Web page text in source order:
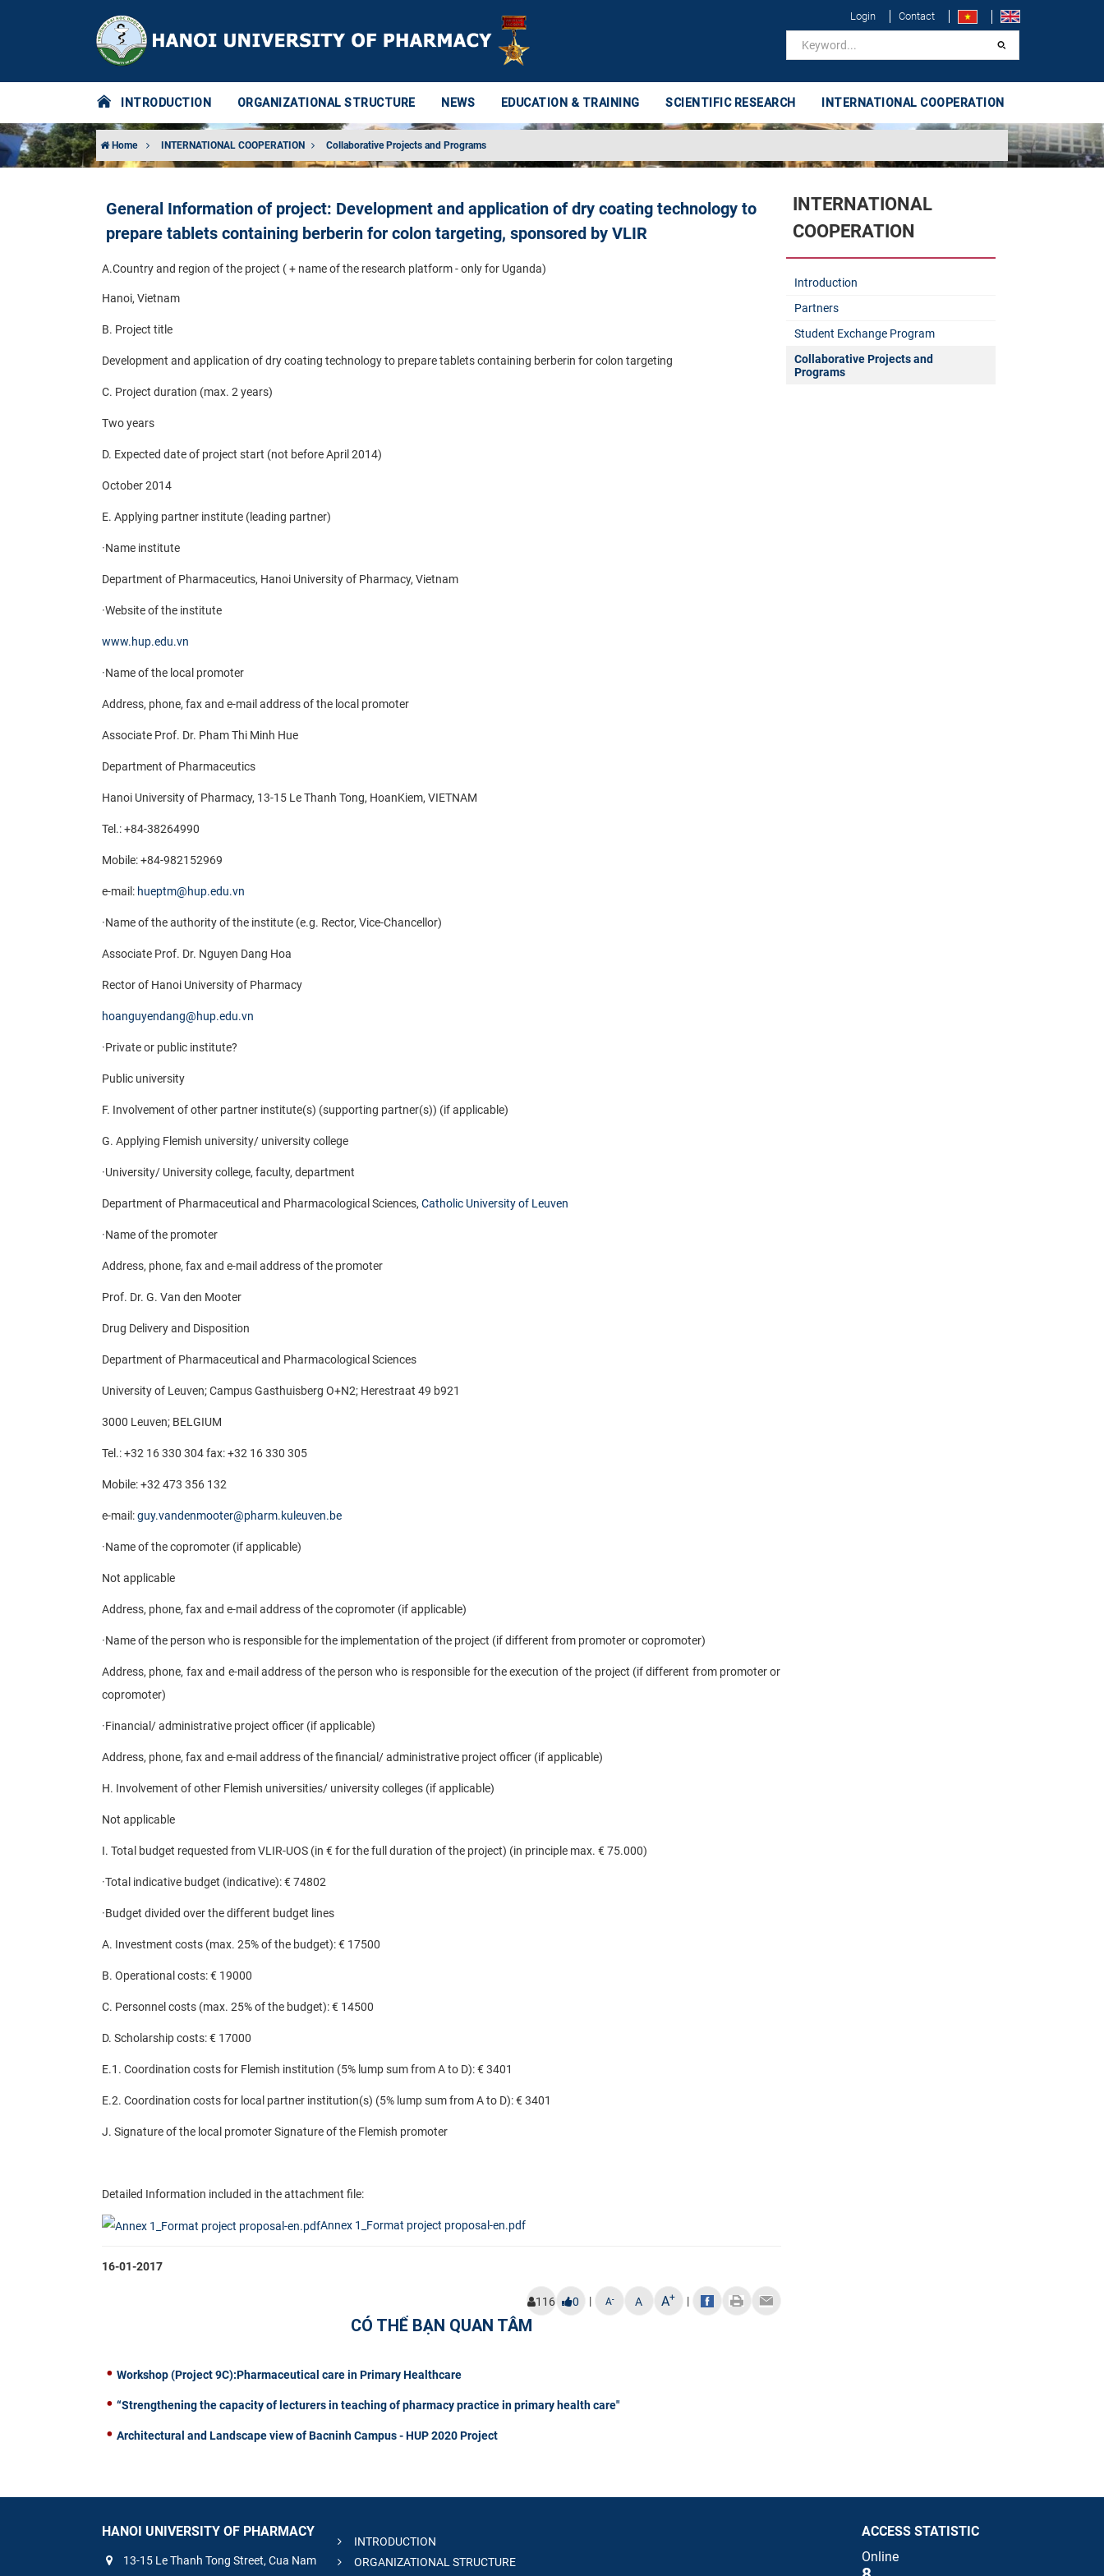
Login Contact
INTRODUCTION ORGANIZATIONAL STRUCTURE NEWS EDUCATION & TRAINING SCIENTIFIC RESEARCH INTERNATIONAL COOPERATION
Home INTERNATIONAL COOPERATION Collaborative Projects and Programs
General Information of project: Development and application of dry coating technology to
prepare tablets containing berberin for colon targeting, sponsored by VLIR
A.Country and region of the project ( + name of the research platform - only for Uganda)
Hanoi, Vietnam
B. Project title
Development and application of dry coating technology to prepare tablets containing berberin for colon targeting
C. Project duration (max. 2 years)
Two years
D. Expected date of project start (not before April 2014)
October 2014
E. Applying partner institute (leading partner)
·Name institute
Department of Pharmaceutics, Hanoi University of Pharmacy, Vietnam
·Website of the institute
www.hup.edu.vn
·Name of the local promoter
Address, phone, fax and e-mail address of the local promoter
Associate Prof. Dr. Pham Thi Minh Hue
Department of Pharmaceutics
Hanoi University of Pharmacy, 13-15 Le Thanh Tong, HoanKiem, VIETNAM
Tel.: +84-38264990
Mobile:+84-982152969
e-mail: hueptm@hup.edu.vn
·Name of the authority of the institute (e.g. Rector, Vice-Chancellor)
Associate Prof. Dr. Nguyen Dang Hoa
Rector of Hanoi University of Pharmacy
hoanguyendang@hup.edu.vn
·Private or public institute?
Public university
F. Involvement of other partner institute(s) (supporting partner(s)) (if applicable)
G. Applying Flemish university/ university college
·University/ University college, faculty, department
Department of Pharmaceutical and Pharmacological Sciences, Catholic University of Leuven
·Name of the promoter
Address, phone, fax and e-mail address of the promoter
Prof. Dr. G. Van den Mooter
Drug Delivery and Disposition
Department of Pharmaceutical and Pharmacological Sciences
University of Leuven; Campus Gasthuisberg O+N2; Herestraat 49 b921
3000 Leuven; BELGIUM
Tel.: +32 16 330 304 fax: +32 16 330 305
Mobile: +32 473 356 132
e-mail:guy.vandenmooter@pharm.kuleuven.be
·Name of the copromoter (if applicable)
Not applicable
Address, phone, fax and e-mail address of the copromoter (if applicable)
·Name of the person who is responsible for the implementation of the project (if different from promoter or copromoter)
Address, phone, fax and e-mail address of the person who is responsible for the execution of the project (if different from promoter or
copromoter)
·Financial/ administrative project officer (if applicable)
Address, phone, fax and e-mail address of the financial/ administrative project officer (if applicable)
H. Involvement of other Flemish universities/ university colleges (if applicable)
Not applicable
I. Total budget requested from VLIR-UOS (in € for the full duration of the project) (in principle max. € 75.000)
·Total indicative budget (indicative): € 74802
·Budget divided over the different budget lines
A. Investment costs (max. 25% of the budget): € 17500
B. Operational costs: € 19000
C. Personnel costs (max. 25% of the budget): € 14500
D. Scholarship costs: € 17000
E.1. Coordination costs for Flemish institution (5% lump sum from A to D): € 3401
E.2. Coordination costs for local partner institution(s) (5% lump sum from A to D): € 3401
J. Signature of the local promoter Signature of the Flemish promoter​
Detailed Information included in the attachment file:
Annex 1_Format project proposal-en.pdf
16-01-2017
116 0 | A- A A+ |
CÓ THỂ BẠN QUAN TÂM
Workshop (Project 9C):Pharmaceutical care in Primary Healthcare
“Strengthening the capacity of lecturers in teaching of pharmacy practice in primary health care"
Architectural and Landscape view of Bacninh Campus - HUP 2020 Project
INTERNATIONAL
COOPERATION
Introduction
Partners
Student Exchange Program
Collaborative Projects and
Programs
HANOI UNIVERSITY OF PHARMACY
13-15 Le Thanh Tong Street, Cua Nam
INTRODUCTION
ORGANIZATIONAL STRUCTURE
ACCESS STATISTIC
Online